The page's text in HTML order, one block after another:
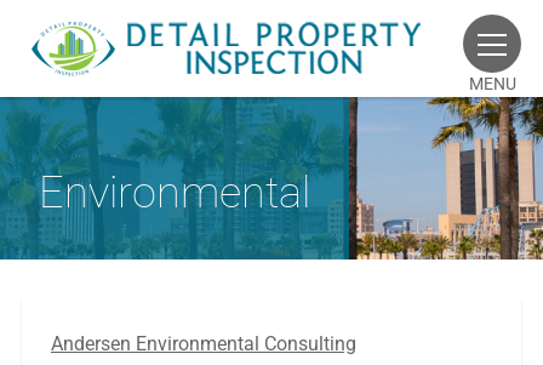
MENU
Environmental
Andersen Environmental Consulting